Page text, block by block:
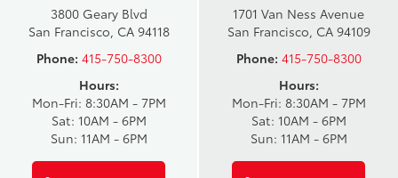
3800 Geary Blvd
San Francisco, CA 94118
Phone: 415-750-8300
Hours:
Mon-Fri: 8:30AM - 7PM
Sat: 10AM - 6PM
Sun: 11AM - 6PM
1701 Van Ness Avenue
San Francisco, CA 94109
Phone: 415-750-8300
Hours:
Mon-Fri: 8:30AM - 7PM
Sat: 10AM - 6PM
Sun: 11AM - 6PM